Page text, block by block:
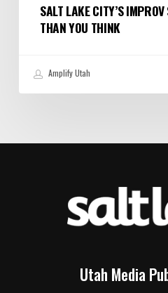
SALT LAKE CITY’S
THAN YOU THINK
Amplify Utah
Utah Media